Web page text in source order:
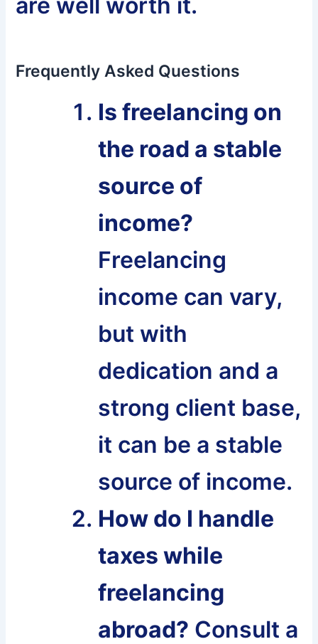
are well worth it.
Frequently Asked Questions
Is freelancing on
the road a stable
source of
income?
Freelancing
income can vary,
but with
dedication and a
strong client base,
it can be a stable
source of income.
How do I handle
taxes while
freelancing
abroad? Consult a